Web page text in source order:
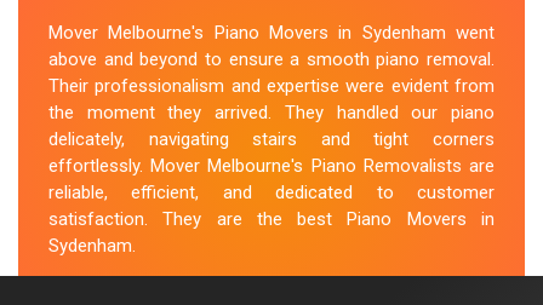
Mover Melbourne's Piano Movers in Sydenham went
above and beyond to ensure a smooth piano removal.
Their professionalism and expertise were evident from
the moment they arrived. They handled our piano
delicately, navigating stairs and tight corners
effortlessly. Mover Melbourne's Piano Removalists are
reliable, efficient, and dedicated to customer
satisfaction. They are the best Piano Movers in
Sydenham.